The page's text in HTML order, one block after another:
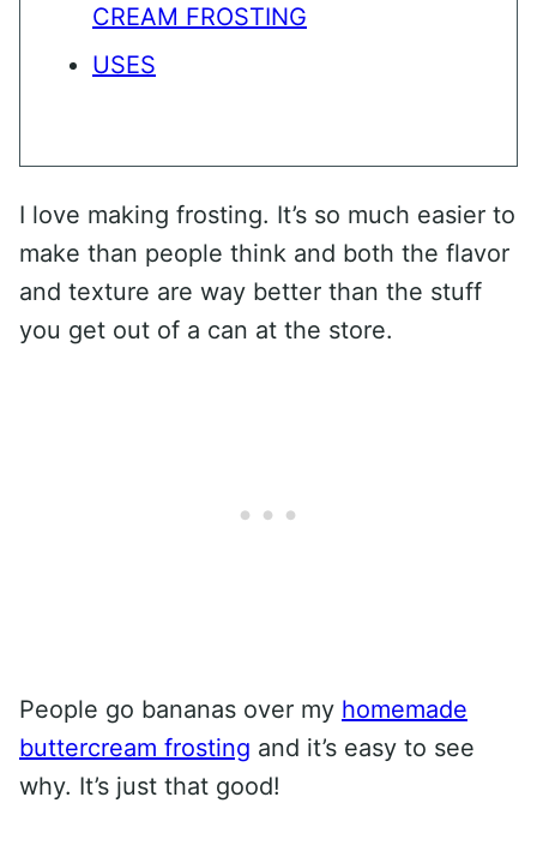
CREAM FROSTING
USES
I love making frosting. It’s so much easier to
make than people think and both the flavor
and texture are way better than the stuff
you get out of a can at the store.
People go bananas over my homemade
buttercream frosting and it’s easy to see
why. It’s just that good!